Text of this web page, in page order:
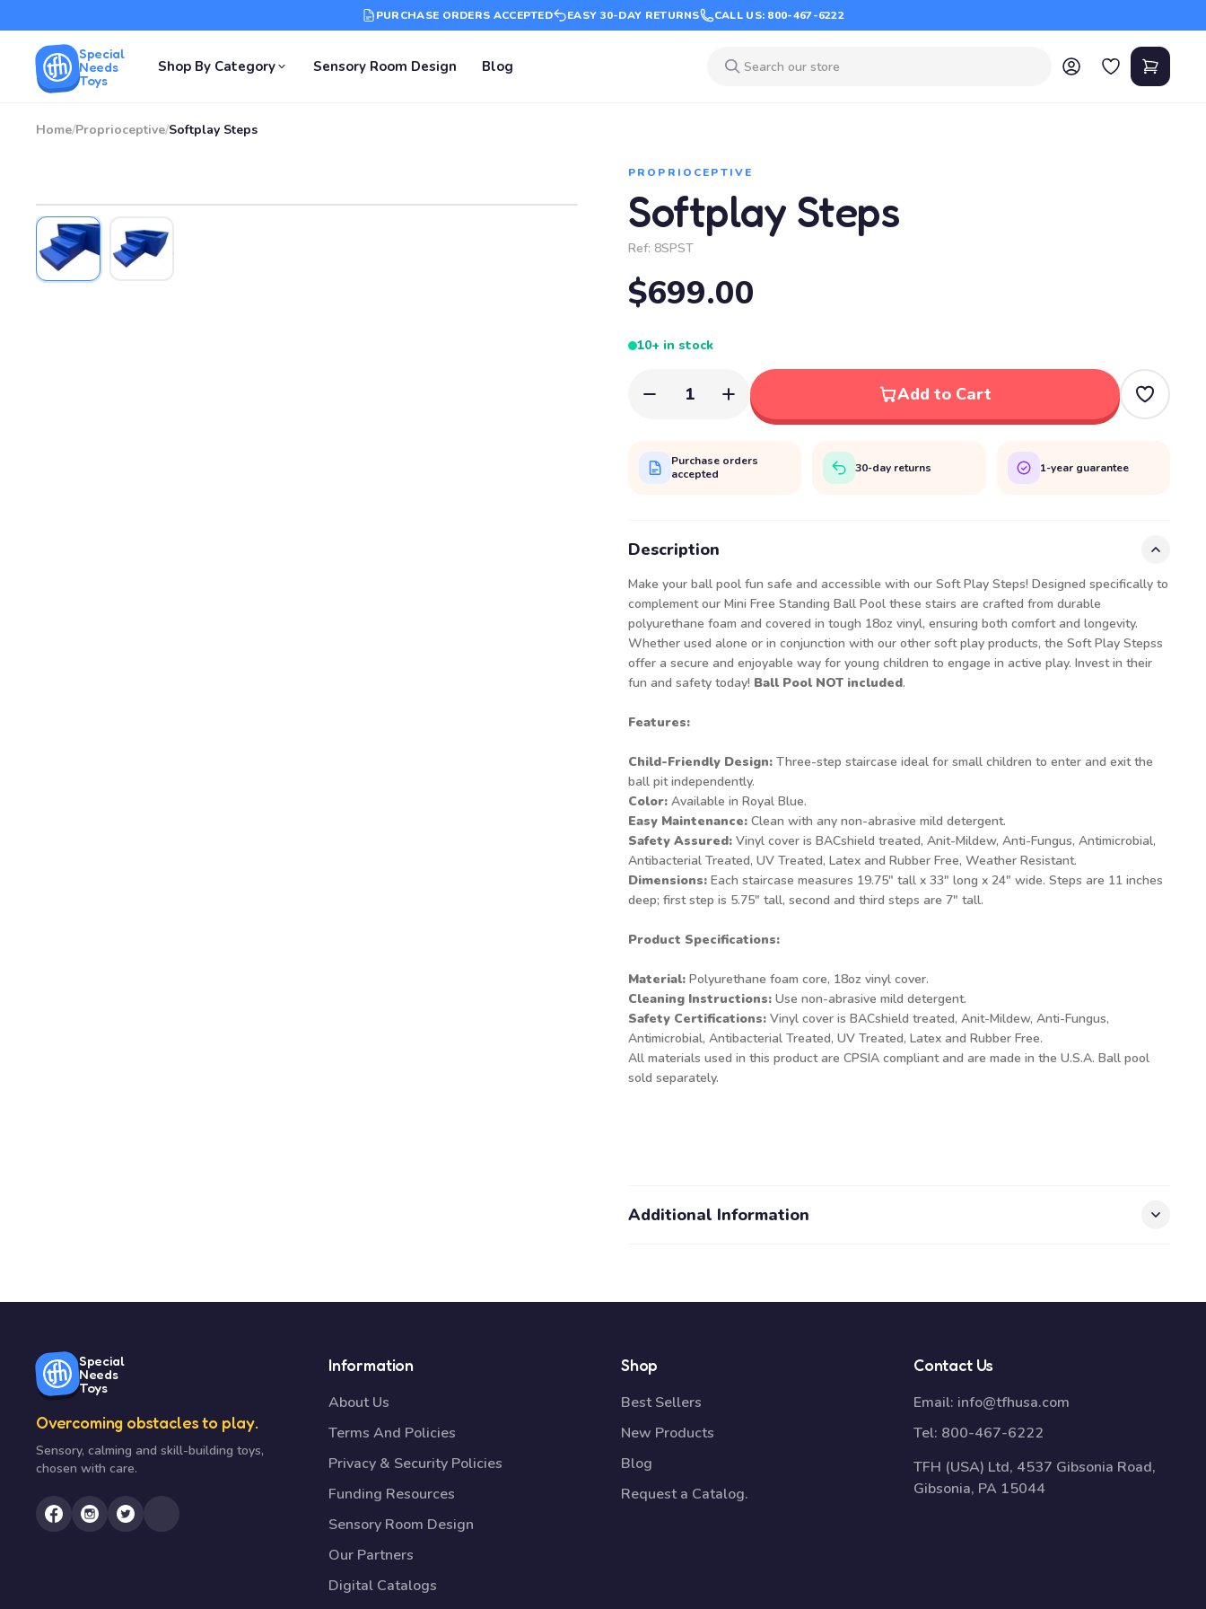
PURCHASE ORDERS ACCEPTED EASY 30-DAY RETURNS CALL US: 800-467-6222
Special
Needs
Toys
Shop By Category Sensory Room Design Blog
Home/Proprioceptive/Softplay Steps
PROPRIOCEPTIVE
Softplay Steps
Ref: 8SPST
$699.00
10+ in stock
1 Add to Cart
Purchase orders
accepted
30-day returns 1-year guarantee
Description
Make your ball pool fun safe and accessible with our Soft Play Steps! Designed specifically to
complement our Mini Free Standing Ball Pool these stairs are crafted from durable
polyurethane foam and covered in tough 18oz vinyl, ensuring both comfort and longevity.
Whether used alone or in conjunction with our other soft play products, the Soft Play Stepss
offer a secure and enjoyable way for young children to engage in active play. Invest in their
fun and safety today! Ball Pool NOT included.
Features:
Child-Friendly Design: Three-step staircase ideal for small children to enter and exit the
ball pit independently.
Color: Available in Royal Blue.
Easy Maintenance: Clean with any non-abrasive mild detergent.
Safety Assured: Vinyl cover is BACshield treated, Anit-Mildew, Anti-Fungus, Antimicrobial,
Antibacterial Treated, UV Treated, Latex and Rubber Free, Weather Resistant.
Dimensions: Each staircase measures 19.75" tall x 33" long x 24" wide. Steps are 11 inches
deep; first step is 5.75" tall, second and third steps are 7" tall.
Product Specifications:
Material: Polyurethane foam core, 18oz vinyl cover.
Cleaning Instructions: Use non-abrasive mild detergent.
Safety Certifications: Vinyl cover is BACshield treated, Anit-Mildew, Anti-Fungus,
Antimicrobial, Antibacterial Treated, UV Treated, Latex and Rubber Free.
All materials used in this product are CPSIA compliant and are made in the U.S.A. Ball pool
sold separately.
Additional Information
Special
Needs
Toys
Overcoming obstacles to play.
Sensory, calming and skill-building toys,
chosen with care.
Information
About Us
Terms And Policies
Privacy & Security Policies
Funding Resources
Sensory Room Design
Our Partners
Digital Catalogs
Shop
Best Sellers
New Products
Blog
Request a Catalog.
Contact Us
Email: info@tfhusa.com
Tel: 800-467-6222
TFH (USA) Ltd, 4537 Gibsonia Road,
Gibsonia, PA 15044